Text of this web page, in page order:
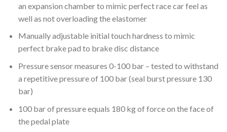
an expansion chamber to mimic perfect race car feel as
well as not overloading the elastomer
Manually adjustable initial touch hardness to mimic
perfect brake pad to brake disc distance
Pressure sensor measures 0-100 bar – tested to withstand
a repetitive pressure of 100 bar (seal burst pressure 130
bar)
100 bar of pressure equals 180 kg of force on the face of
the pedal plate